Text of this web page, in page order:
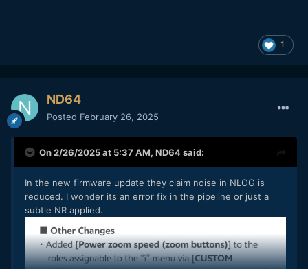
1
ND64
Posted February 26, 2025
On 2/26/2025 at 5:37 AM, ND64said:
In the new firmware update they claim noise in NLOG is
reduced. I wonder its an error fix in the pipeline or just a
subtle NR applied.